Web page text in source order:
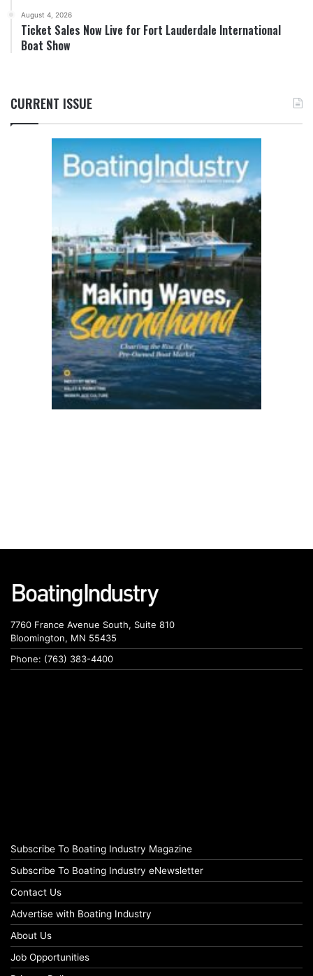
August 4, 2026
Ticket Sales Now Live for Fort Lauderdale International
Boat Show
CURRENT ISSUE
7760 France Avenue South, Suite 810
Bloomington, MN 55435
Phone: (763) 383-4400
Subscribe To Boating Industry Magazine
Subscribe To Boating Industry eNewsletter
Contact Us
Advertise with Boating Industry
About Us
Job Opportunities